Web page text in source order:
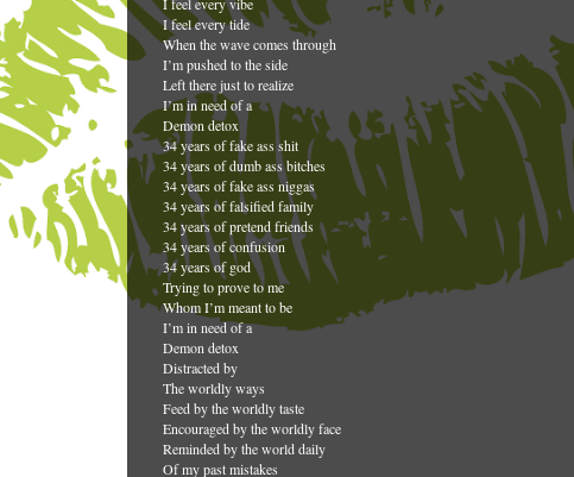
I feel every tide
When the wave comes through
I’m pushed to the side
Left there just to realize
I’m in need of a
Demon detox
34 years of fake ass shit
34 years of dumb ass bitches
34 years of fake ass niggas
34 years of falsified family
34 years of pretend friends
34 years of confusion
34 years of god
Trying to prove to me
Whom I’m meant to be
I’m in need of a
Demon detox
Distracted by
The worldly ways
Feed by the worldly taste
Encouraged by the worldly face
Reminded by the world daily
Of my past mistakes